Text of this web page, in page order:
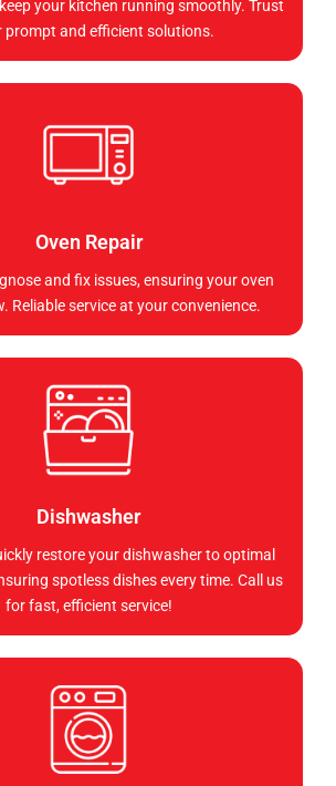
your kitchen running smoothly. Trust
prompt and efficient solutions.
Oven Repair
and fix issues, ensuring your oven
Reliable service at your convenience.
Dishwasher
restore your dishwasher to optimal
spotless dishes every time. Call us
for fast, efficient service!